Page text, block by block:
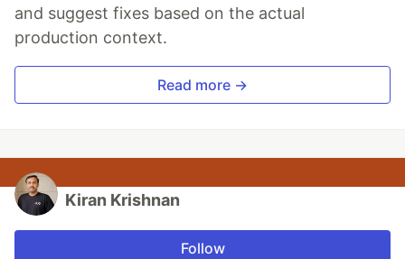
and suggest fixes based on the actual
production context.
Read more →
Kiran Krishnan
Follow